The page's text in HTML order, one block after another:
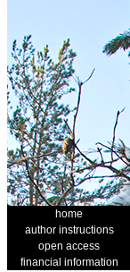
home
author instructions
open access
financial information